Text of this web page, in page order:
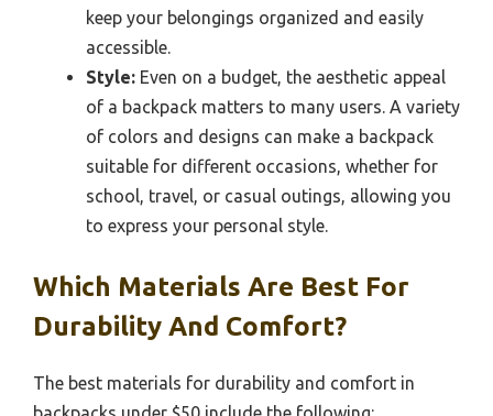
keep your belongings organized and easily
accessible.
Style: Even on a budget, the aesthetic appeal
of a backpack matters to many users. A variety
of colors and designs can make a backpack
suitable for different occasions, whether for
school, travel, or casual outings, allowing you
to express your personal style.
Which Materials Are Best For
Durability And Comfort?
The best materials for durability and comfort in